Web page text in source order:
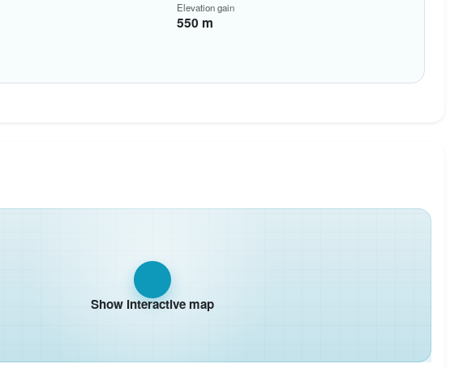
Elevation gain
550 m
Show interactive map